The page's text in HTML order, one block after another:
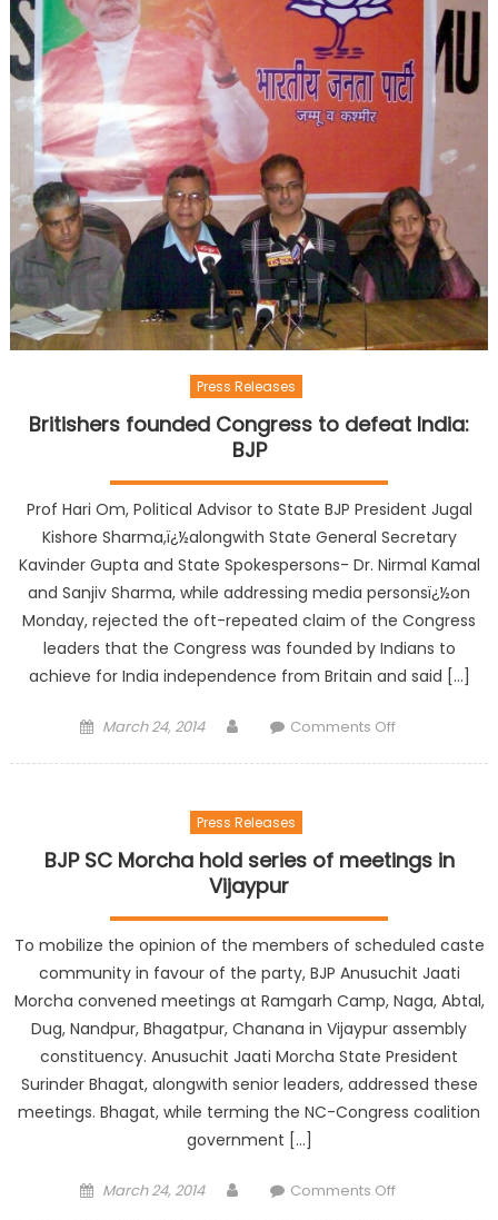
Press Releases
Britishers founded Congress to defeat India:
BJP
Prof Hari Om, Political Advisor to State BJP President Jugal
Kishore Sharma,ï¿½alongwith State General Secretary
Kavinder Gupta and State Spokespersons- Dr. Nirmal Kamal
and Sanjiv Sharma, while addressing media personsï¿½on
Monday, rejected the oft-repeated claim of the Congress
leaders that the Congress was founded by Indians to
achieve for India independence from Britain and said […]
March 24, 2014 Comments Off
Press Releases
BJP SC Morcha hold series of meetings in
Vijaypur
To mobilize the opinion of the members of scheduled caste
community in favour of the party, BJP Anusuchit Jaati
Morcha convened meetings at Ramgarh Camp, Naga, Abtal,
Dug, Nandpur, Bhagatpur, Chanana in Vijaypur assembly
constituency. Anusuchit Jaati Morcha State President
Surinder Bhagat, alongwith senior leaders, addressed these
meetings. Bhagat, while terming the NC-Congress coalition
government […]
March 24, 2014 Comments Off